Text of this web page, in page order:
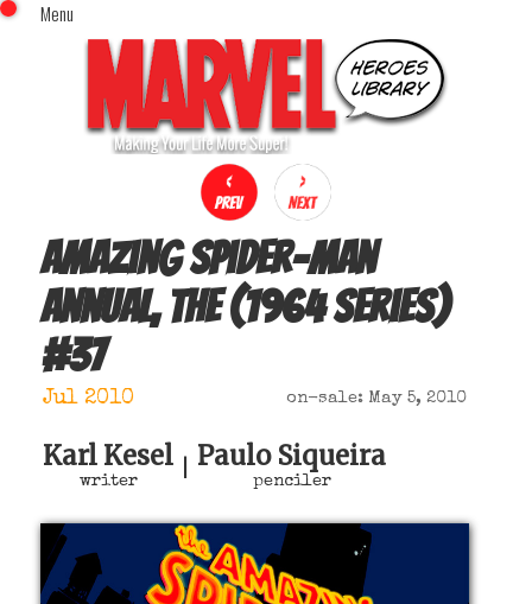
Menu
Home
Comics (This Month)
Comics (A-Z Index)
Comics (Recently Reviewed)
Characters
Image Gallery
Movies
x
Amazing Spider-Man
Annual, The (1964 series)
#37
Jul 2010 on-sale: May 5, 2010
Karl Kesel
writer
Paulo Siqueira
penciler